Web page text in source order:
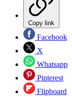
Copy link
Facebook
X
Whatsapp
Pinterest
Flipboard